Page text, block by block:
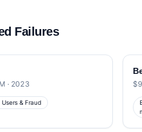
Failures
· 2023
Users & Fraud